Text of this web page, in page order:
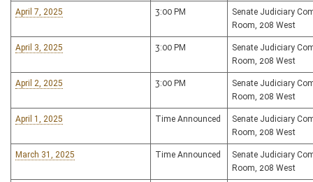
April 7, 2025 3:00 PM
Senate Judiciary
Room, 208 West
April 3, 2025 3:00 PM
Senate Judiciary
Room, 208 West
April 2, 2025 3:00 PM
Senate Judiciary
Room, 208 West
April 1, 2025 Time Announced
Senate Judiciary
Room, 208 West
March 31, 2025 Time Announced
Senate Judiciary
Room, 208 West